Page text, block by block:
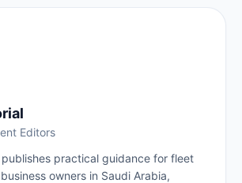
Editors
publishes practical guidance for fleet
owners in Saudi Arabia,